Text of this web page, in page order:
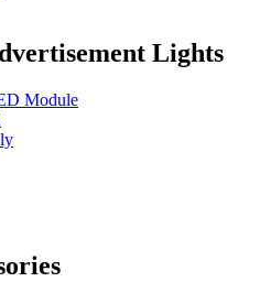
Lights
Module